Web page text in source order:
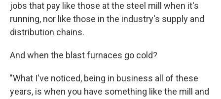
jobs that pay like those at the steel mill when it's
running, nor like those in the industry's supply and
distribution chains.
And when the blast furnaces go cold?
"What I've noticed, being in business all of these
years, is when you have something like the mill and